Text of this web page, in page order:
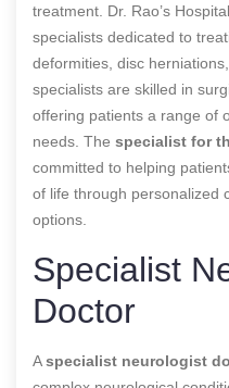
treatment. Dr. Rao’s
specialists dedicated to
deformities, disc
specialists are skilled in
offering patients a range of
needs. The specialist for
committed to helping
of life through personalized
options.
Specialist
Doctor
Aspecialist neurologist